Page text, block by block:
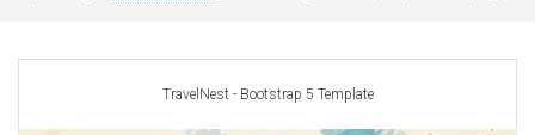
TravelNest - Bootstrap 5 Template